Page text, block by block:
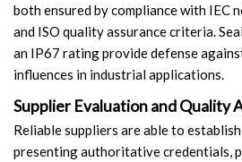
both ensured by compliance with IEC
and ISO quality assurance criteria.
an IP67 rating provide defense
influences in industrial applications.
Supplier Evaluation and Quality
Reliable suppliers are able to
presenting authoritative credentials,